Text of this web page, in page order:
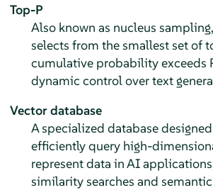
Top-P
Also known as nucleus
selects from the smallest set of
cumulative probability exceeds
dynamic control over text
Vector database
A specialized database
efficiently query high-
represent data in AI
similarity searches and